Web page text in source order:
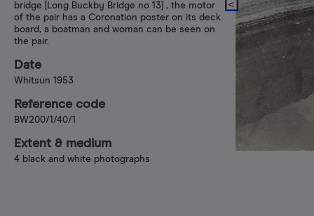
bridge [Long Buckby Bridge no 13] , the motor
of the pair has a Coronation poster on its deck
board, a boatman and woman can be seen on
the pair.
Date
Whitsun 1953
Reference code
BW200/1/40/1
Extent & medium
4 black and white photographs